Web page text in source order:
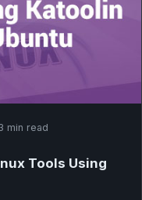
min read
Tools Using